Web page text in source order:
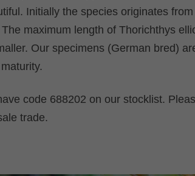
Initially the species originates
maximum length of Thorichthys
Our specimens (German bred)
code 688202 on our stocklist.
trade.